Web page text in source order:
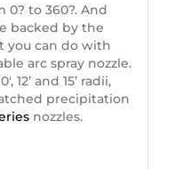
0? to 360?. And
backed by the
you can do with
arc spray nozzle.
12’ and 15’ radii,
precipitation
nozzles.